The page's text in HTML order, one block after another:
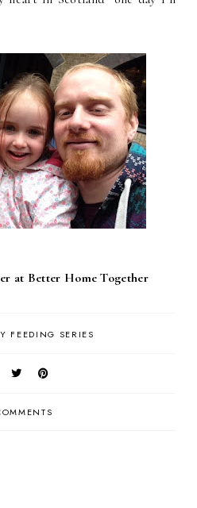
at Better Home Together
FEEDING SERIES